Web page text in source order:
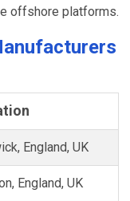
offshore platforms.
England, UK
England, UK